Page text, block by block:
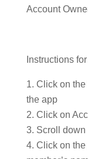
Account
Instructions for
Click on the
the app
Click on
Scroll down
Click on the